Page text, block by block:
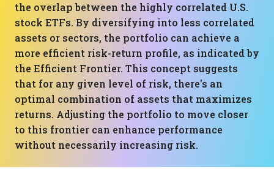
the overlap between the highly correlated U.S.
stock ETFs. By diversifying into less correlated
assets or sectors, the portfolio can achieve a
more efficient risk-return profile, as indicated by
the Efficient Frontier. This concept suggests
that for any given level of risk, there's an
optimal combination of assets that maximizes
returns. Adjusting the portfolio to move closer
to this frontier can enhance performance
without necessarily increasing risk.